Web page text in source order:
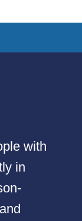
with
in